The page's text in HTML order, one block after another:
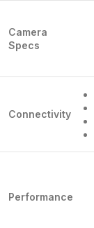
Camera
Specs
Connectivity
Performance